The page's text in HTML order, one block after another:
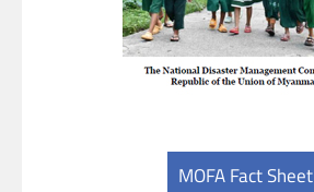
MOFA Fact Sheet